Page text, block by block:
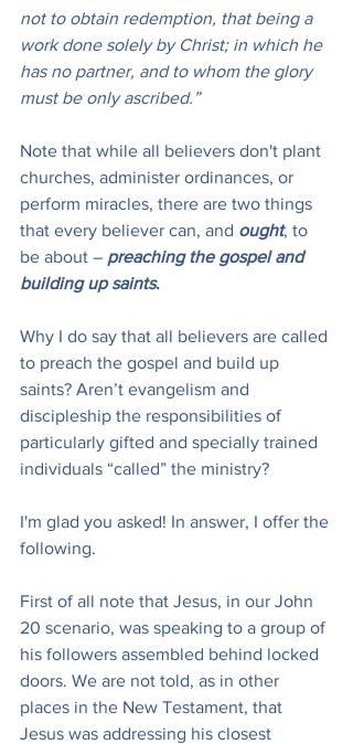
not to obtain redemption, that being a
work done solely by Christ; in which he
has no partner, and to whom the glory
must be only ascribed.”
Note that while all believers don't plant
churches, administer ordinances, or
perform miracles, there are two things
that every believer can, and ought, to
be about – preaching the gospel and
building up saints.
Why I do say that all believers are called
to preach the gospel and build up
saints? Aren’t evangelism and
discipleship the responsibilities of
particularly gifted and specially trained
individuals “called” the ministry?
I'm glad you asked! In answer, I offer the
following.
First of all note that Jesus, in our John
20 scenario, was speaking to a group of
his followers assembled behind locked
doors. We are not told, as in other
places in the New Testament, that
Jesus was addressing his closest